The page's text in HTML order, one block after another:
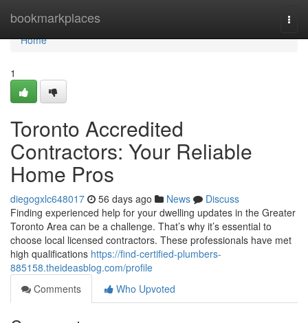
bookmarkplaces
Home
Home
1
Toronto Accredited
Contractors: Your Reliable
Home Pros
diegogxlc648017 56 days ago News
Discuss
Finding experienced help for your dwelling updates in the Greater
Toronto Area can be a challenge. That’s why it’s essential to
choose local licensed contractors. These professionals have met
high qualifications https://find-certified-plumbers-
885158.theideasblog.com/profile
Comments
Who Upvoted